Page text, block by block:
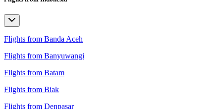
Flights from Banda Aceh
Flights from Banyuwangi
Flights from Batam
Flights from Biak
Flights from Denpasar